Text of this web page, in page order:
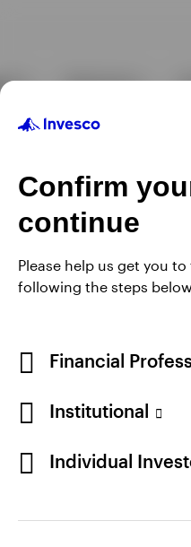
Confirm
continue
Please help us get you
following the steps
Financial
Institutional
Individual